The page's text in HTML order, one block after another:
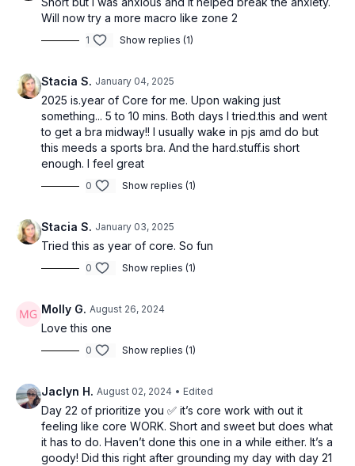
Will now try a more macro like zone 2
1 Show replies (1)
Stacia S. January 04, 2025
2025 is.year of Core for me. Upon waking just
something... 5 to 10 mins. Both days I tried.this and went
to get a bra midway!! I usually wake in pjs amd do but
this meeds a sports bra. And the hard.stuff.is short
enough. I feel great
0 Show replies (1)
Stacia S. January 03, 2025
Tried this as year of core. So fun
0 Show replies (1)
Molly G. August 26, 2024
Love this one
0 Show replies (1)
Jaclyn H. August 02, 2024 • Edited
Day 22 of prioritize you ✅ it’s core work with out it
feeling like core WORK. Short and sweet but does what
it has to do. Haven’t done this one in a while either. It’s a
goody! Did this right after grounding my day with day 21